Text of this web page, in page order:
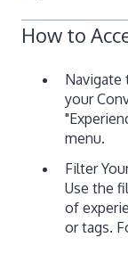
How to
Navigate
your
menu.
Filter
Use the
of
or tags.